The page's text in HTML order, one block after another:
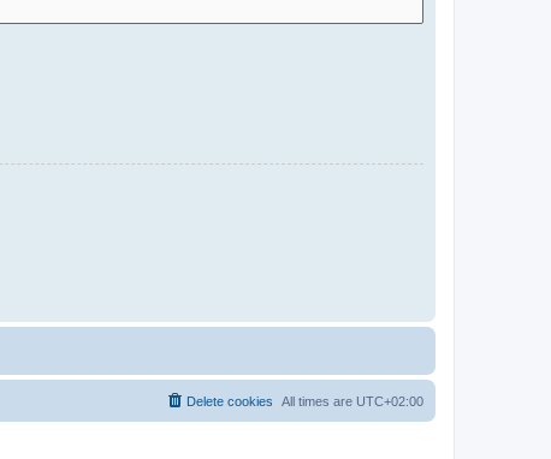
All times are UTC+02:00
Delete cookies